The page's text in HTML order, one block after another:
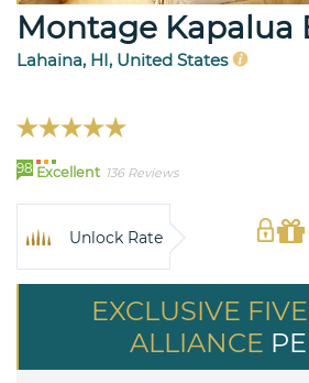
Montage Kapalua
Lahaina, HI, United States
98 Excellent 136 Reviews
Unlock Rate
EXCLUSIVE
ALLIANCE